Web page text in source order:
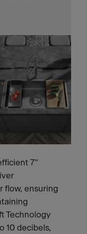
7"
flow, ensuring
Technology
10 decibels,